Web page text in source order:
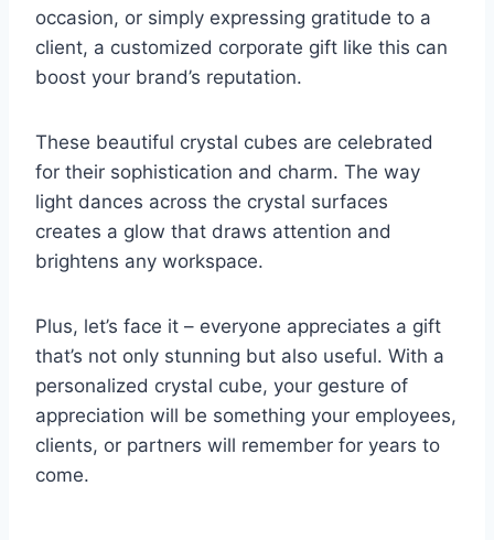
occasion, or simply expressing gratitude to a
client, a customized corporate gift like this can
boost your brand’s reputation.
These beautiful crystal cubes are celebrated
for their sophistication and charm. The way
light dances across the crystal surfaces
creates a glow that draws attention and
brightens any workspace.
Plus, let’s face it – everyone appreciates a gift
that’s not only stunning but also useful. With a
personalized crystal cube, your gesture of
appreciation will be something your employees,
clients, or partners will remember for years to
come.